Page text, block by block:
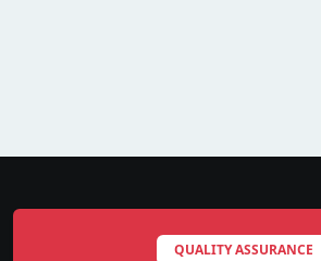
QUALITY ASSURANCE